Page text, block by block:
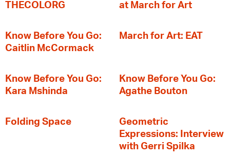
THECOLORG
at March for Art
Know Before You Go:
Caitlin McCormack
March for Art: EAT
Know Before You Go:
Kara Mshinda
Know Before You Go:
Agathe Bouton
Folding Space
Geometric
Expressions: Interview
with Gerri Spilka